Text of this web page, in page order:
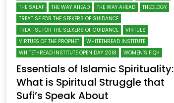
THE SALAF
THE WAY AHEAD THE WAY AHEAD
THEOLOGY
TREATISE FOR THE SEEKERS OF GUIDANCE
TREATISE FOR THE SEEKERS OF GUIDANCE
VIRTUES
VIRTUES OF THE PROPHET
WHITETHREAD INSTITUTE
WHITETHREAD INSTITUTE OPEN DAY 2018
WOMEN’S FIQH
Essentials of Islamic Spirituality:
What is Spiritual Struggle that
Sufi’s Speak About